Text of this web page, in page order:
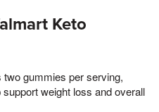
Keto
gummies per serving,
weight loss and overall